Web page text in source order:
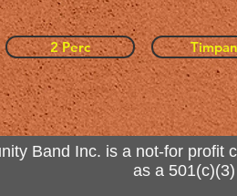
2 Perc
Band Inc. is a not-for profit
as a